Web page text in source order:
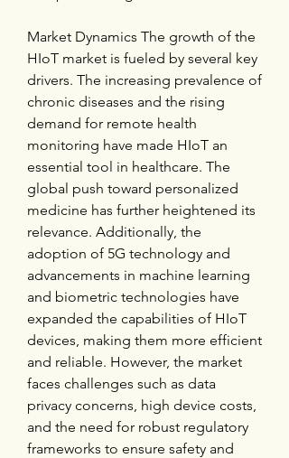
Market Dynamics The growth of the
HIoT market is fueled by several key
drivers. The increasing prevalence of
chronic diseases and the rising
demand for remote health
monitoring have made HIoT an
essential tool in healthcare. The
global push toward personalized
medicine has further heightened its
relevance. Additionally, the
adoption of 5G technology and
advancements in machine learning
and biometric technologies have
expanded the capabilities of HIoT
devices, making them more efficient
and reliable. However, the market
faces challenges such as data
privacy concerns, high device costs,
and the need for robust regulatory
frameworks to ensure safety and